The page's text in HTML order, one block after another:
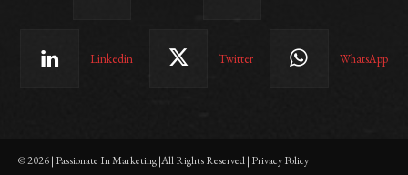
Linkedin Twitter WhatsApp
© 2026 | Passionate In Marketing |All Rights Reserved | Privacy Policy